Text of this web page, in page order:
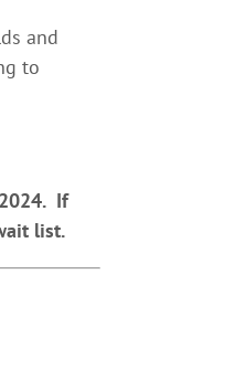
and
to
If
list.